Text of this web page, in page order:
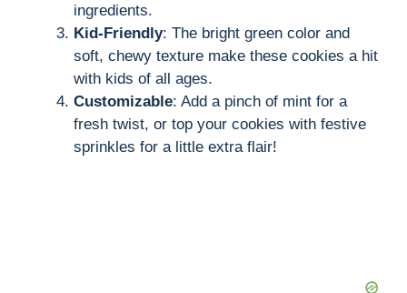
ingredients.
Kid-Friendly: The bright green color and
soft, chewy texture make these cookies a hit
with kids of all ages.
Customizable: Add a pinch of mint for a
fresh twist, or top your cookies with festive
sprinkles for a little extra flair!